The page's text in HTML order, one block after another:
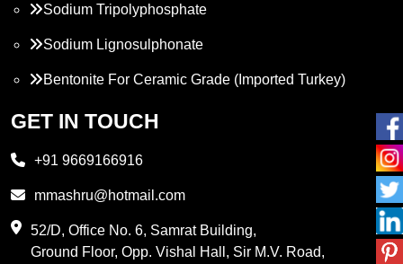
Sodium Tripolyphosphate
Sodium Lignosulphonate
Bentonite For Ceramic Grade (Imported Turkey)
Propylene Glycol
PVC Resin
GET IN TOUCH
+91 9669166916
mmashru@hotmail.com
52/D, Office No. 6, Samrat Building,
Ground Floor, Opp. Vishal Hall, Sir M.V. Road,